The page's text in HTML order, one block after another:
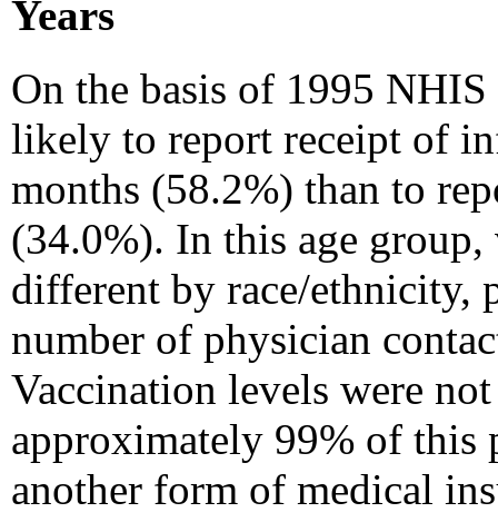
Years
On the basis of 1995
likely to report receipt of
months (58.2%) than to
(34.0%). In this age
different by race/ethnicity,
number of physician
Vaccination levels were
approximately 99% of this
another form of medical